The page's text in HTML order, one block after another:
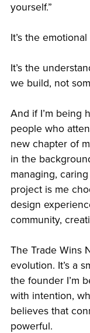
yourself.”
It’s the
It’s the
we build, not
And if I’m being
people who
new chapter of
in the
managing,
project is me
design
community,
The Trade Wins
evolution. It’s a
the founder I’m
with intention,
believes that
powerful.